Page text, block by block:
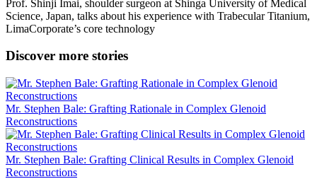
Prof. Shinji Imai, shoulder surgeon at Shinga University of Medical
Science, Japan, talks about his experience with Trabecular Titanium,
LimaCorporate’s core technology
Discover more stories
Mr. Stephen Bale: Grafting Rationale in Complex Glenoid
Reconstructions
Mr. Stephen Bale: Grafting Clinical Results in Complex Glenoid
Reconstructions